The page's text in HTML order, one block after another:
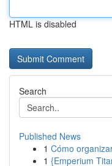
HTML is disabled
Search
Published News
1 Cómo
1 {Emperium